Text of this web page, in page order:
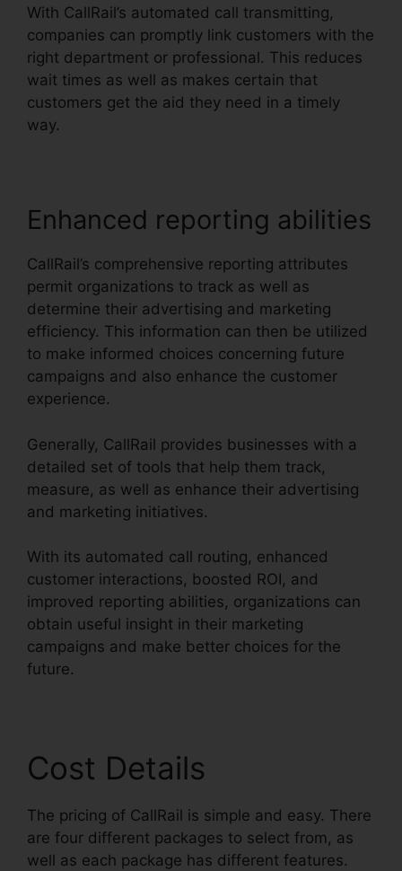
With CallRail’s automated call transmitting,
companies can promptly link customers with the
right department or professional. This reduces
wait times as well as makes certain that
customers get the aid they need in a timely
way.
Enhanced reporting abilities
CallRail’s comprehensive reporting attributes
permit organizations to track as well as
determine their advertising and marketing
efficiency. This information can then be utilized
to make informed choices concerning future
campaigns and also enhance the customer
experience.
Generally, CallRail provides businesses with a
detailed set of tools that help them track,
measure, as well as enhance their advertising
and marketing initiatives.
With its automated call routing, enhanced
customer interactions, boosted ROI, and
improved reporting abilities, organizations can
obtain useful insight in their marketing
campaigns and make better choices for the
future.
Cost Details
The pricing of CallRail is simple and easy. There
are four different packages to select from, as
well as each package has different features.